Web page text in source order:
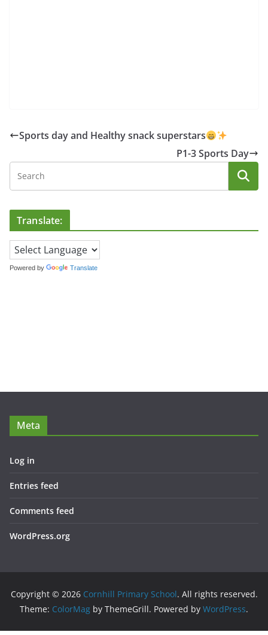
Sports day and Healthy snack superstars
P1-3 Sports Day
Translate:
Powered by Translate
Meta
Log in
Entries feed
Comments feed
WordPress.org
Copyright © 2026 Cornhill Primary School. All rights reserved.
Theme: ColorMag by ThemeGrill. Powered by WordPress.